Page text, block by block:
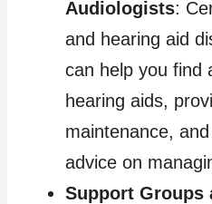
Audiologists:
and hearing aid
can help you find
hearing aids,
maintenance,
advice on
Support Groups